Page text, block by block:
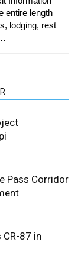
entire length
lodging, rest
Pass Corridor
87 in